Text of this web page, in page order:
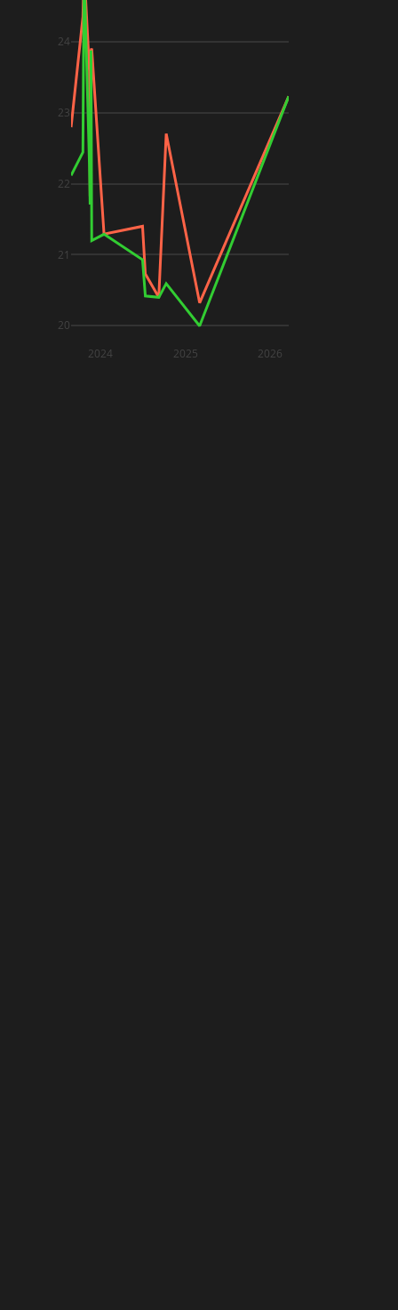
2024 2025 2026
20
21
22
23
24